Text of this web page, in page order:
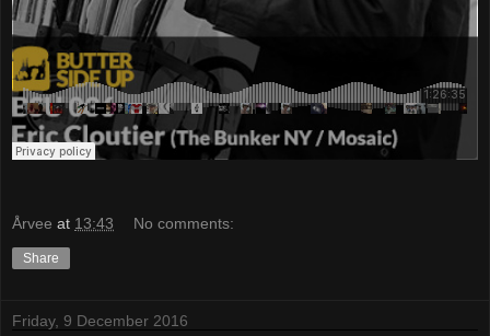
Årvee at 13:43 No comments:
Share
Friday, 9 December 2016